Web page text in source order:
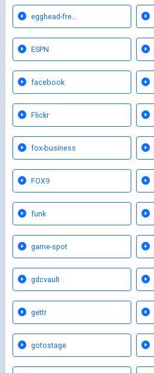
egghead-fre…
ESPN
facebook
Flickr
fox-business
FOX9
funk
game-spot
gdcvault
gettr
gotostage